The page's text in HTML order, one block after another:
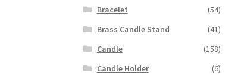
Bracelet
(54)
Brass Candle Stand
(41)
Candle
(158)
Candle Holder
(6)